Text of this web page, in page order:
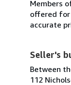
Members
offered for
accurate
Seller's
Between
112